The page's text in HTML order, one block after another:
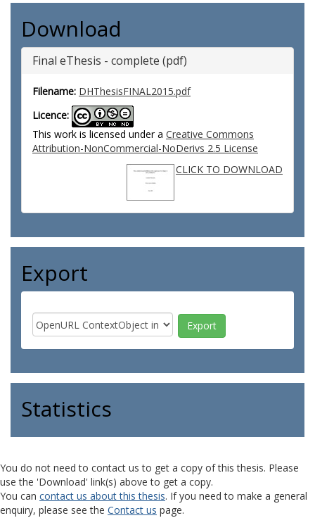
Download
Final eThesis - complete (pdf)
Filename: DHThesisFINAL2015.pdf
Licence:
This work is licensed under a Creative Commons
Attribution-NonCommercial-NoDerivs 2.5 License
CLICK TO DOWNLOAD
Export
Statistics
You do not need to contact us to get a copy of this thesis. Please
use the 'Download' link(s) above to get a copy.
You can contact us about this thesis. If you need to make a general
enquiry, please see the Contact us page.